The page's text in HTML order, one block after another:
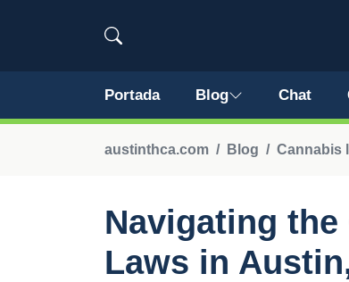
Portada Blog Chat
austinthca.com Blog Cannabis
Navigating
Laws in